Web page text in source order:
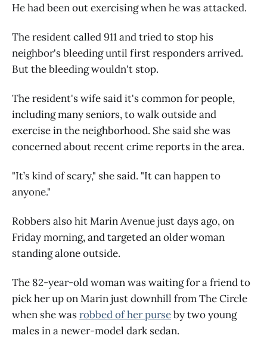
He had been out exercising when he was attacked.
The resident called 911 and tried to stop his
neighbor's bleeding until first responders arrived.
But the bleeding wouldn't stop.
The resident's wife said it's common for people,
including many seniors, to walk outside and
exercise in the neighborhood. She said she was
concerned about recent crime reports in the area.
"It’s kind of scary," she said. "It can happen to
anyone."
Robbers also hit Marin Avenue just days ago, on
Friday morning, and targeted an older woman
standing alone outside.
The 82-year-old woman was waiting for a friend to
pick her up on Marin just downhill from The Circle
when she wasrobbed of her purseby two young
males in a newer-model dark sedan.